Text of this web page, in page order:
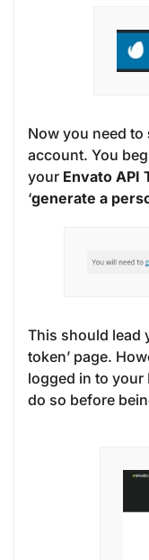
Now you need to
account. You
your Envato API
‘generate a
This should lead
token’ page.
logged in to your
do so before